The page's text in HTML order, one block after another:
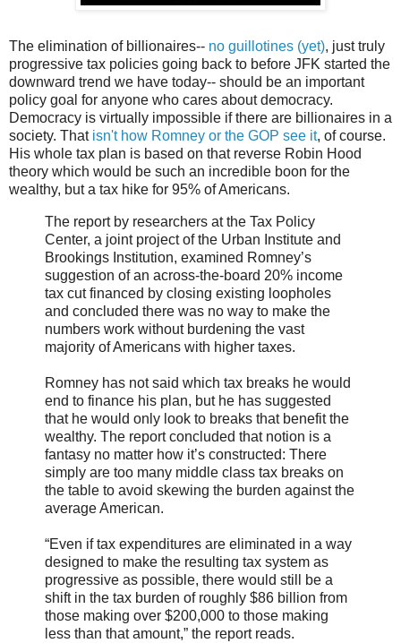
The elimination of billionaires-- no guillotines (yet), just truly
progressive tax policies going back to before JFK started the
downward trend we have today-- should be an important
policy goal for anyone who cares about democracy.
Democracy is virtually impossible if there are billionaires in a
society. That isn't how Romney or the GOP see it, of course.
His whole tax plan is based on that reverse Robin Hood
theory which would be such an incredible boon for the
wealthy, but a tax hike for 95% of Americans.
The report by researchers at the Tax Policy
Center, a joint project of the Urban Institute and
Brookings Institution, examined Romney’s
suggestion of an across-the-board 20% income
tax cut financed by closing existing loopholes
and concluded there was no way to make the
numbers work without burdening the vast
majority of Americans with higher taxes.
Romney has not said which tax breaks he would
end to finance his plan, but he has suggested
that he would only look to breaks that benefit the
wealthy. The report concluded that notion is a
fantasy no matter how it’s constructed: There
simply are too many middle class tax breaks on
the table to avoid skewing the burden against the
average American.
“Even if tax expenditures are eliminated in a way
designed to make the resulting tax system as
progressive as possible, there would still be a
shift in the tax burden of roughly $86 billion from
those making over $200,000 to those making
less than that amount,” the report reads.